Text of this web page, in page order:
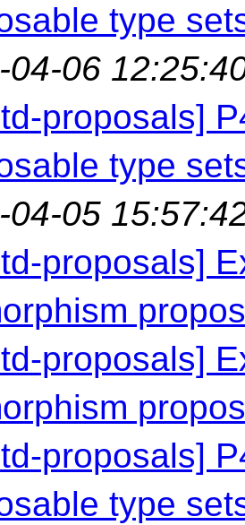
type
04-06
proposals]
type
04-05
proposals]
proposals]
proposals]
type